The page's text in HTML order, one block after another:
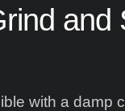
and
with a damp